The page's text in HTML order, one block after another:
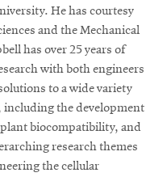
He has courtesy
and the Mechanical
has over 25 years of
with both engineers
to a wide variety
including the development
biocompatibility, and
research themes
the cellular